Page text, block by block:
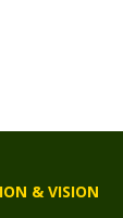
& VISION